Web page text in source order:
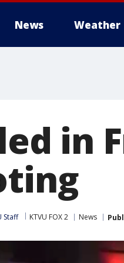
News Weather
in
Staff KTVU FOX 2 News